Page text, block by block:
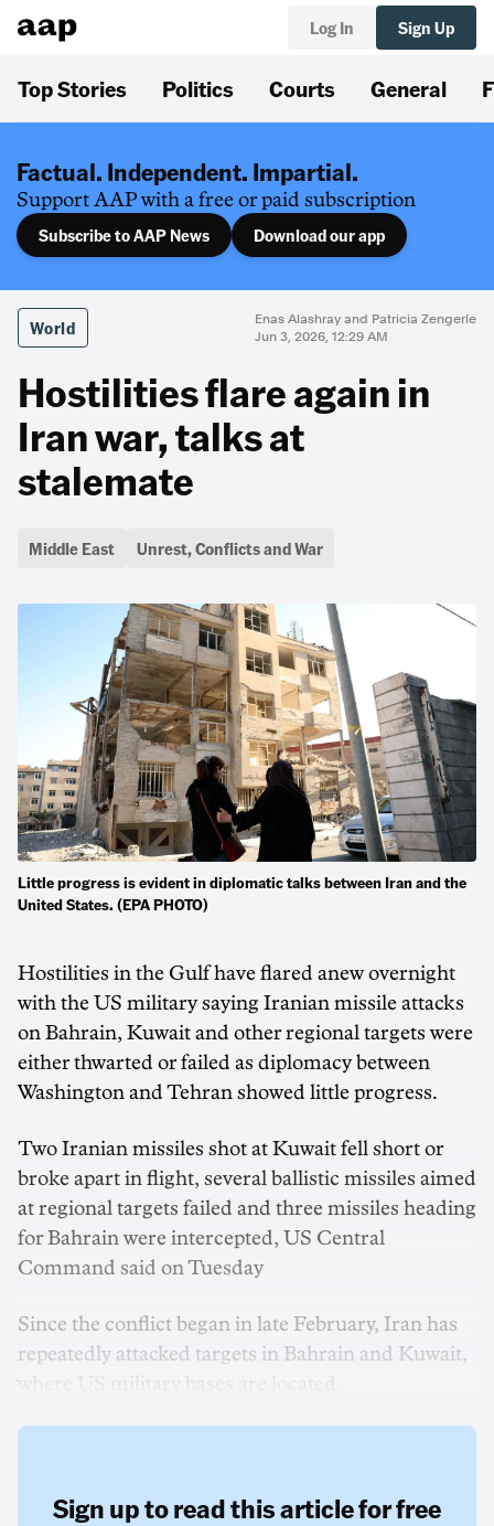
Log In Sign Up
Top Stories Politics Courts General
Factual. Independent. Impartial.
Support AAP with a free or paid subscription
Subscribe to AAP News Download our app
World
Enas Alashray and Patricia Zengerle
Jun 3, 2026, 12:29 AM
Hostilities flare again in
Iran war, talks at
stalemate
Middle East Unrest, Conflicts and War
Little progress is evident in diplomatic talks between Iran and the
United States. (EPA PHOTO)
Hostilities in the Gulf have flared anew overnight
with the US military saying Iranian missile attacks
on Bahrain, Kuwait and other regional targets were
either thwarted or failed as diplomacy between
Washington and Tehran showed little progress.
Two ‌Iranian missiles shot at Kuwait fell short or
broke apart in flight, several ballistic missiles aimed
at regional targets failed and three missiles heading
for Bahrain were intercepted, US Central
Command ‌said on Tuesday
Since the conflict began in late February, Iran has
repeatedly attacked targets in Bahrain and Kuwait,
Sign up to read this article for free